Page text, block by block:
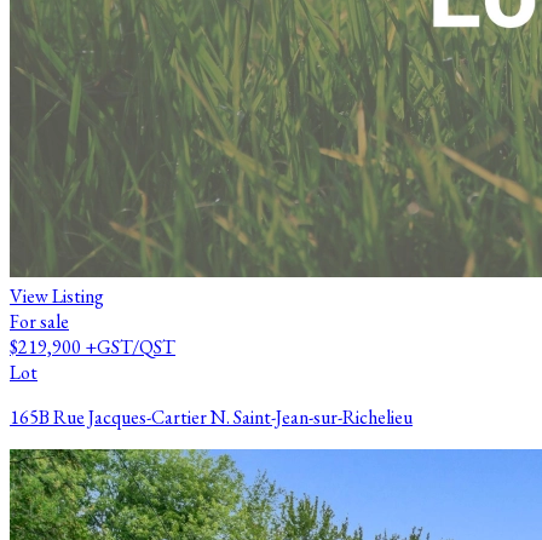
View Listing
For sale
$219,900 +GST/QST
Lot
165B Rue Jacques-Cartier N. Saint-Jean-sur-Richelieu